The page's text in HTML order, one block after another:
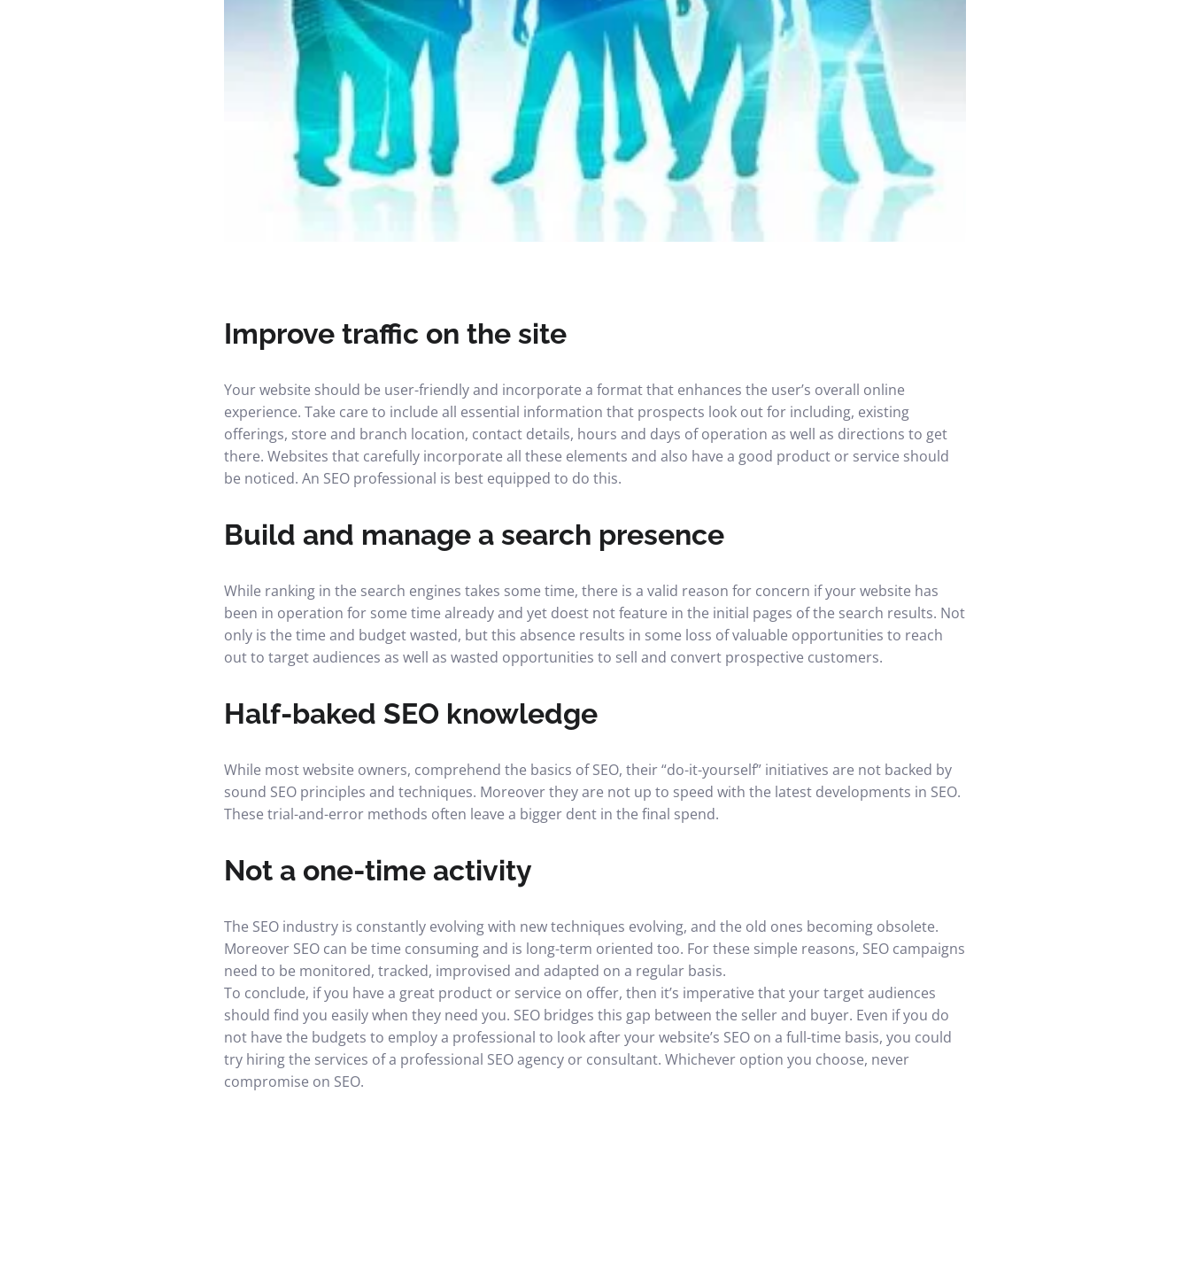
Improve traffic on the site
Your website should be user-friendly and incorporate a format that enhances the user’s overall online
experience. Take care to include all essential information that prospects look out for including, existing
offerings, store and branch location, contact details, hours and days of operation as well as directions to get
there. Websites that carefully incorporate all these elements and also have a good product or service should
be noticed. An SEO professional is best equipped to do this.
Build and manage a search presence
While ranking in the search engines takes some time, there is a valid reason for concern if your website has
been in operation for some time already and yet doest not feature in the initial pages of the search results. Not
only is the time and budget wasted, but this absence results in some loss of valuable opportunities to reach
out to target audiences as well as wasted opportunities to sell and convert prospective customers.
Half-baked SEO knowledge
While most website owners, comprehend the basics of SEO, their “do-it-yourself” initiatives are not backed by
sound SEO principles and techniques. Moreover they are not up to speed with the latest developments in SEO.
These trial-and-error methods often leave a bigger dent in the final spend.
Not a one-time activity
The SEO industry is constantly evolving with new techniques evolving, and the old ones becoming obsolete.
Moreover SEO can be time consuming and is long-term oriented too. For these simple reasons, SEO campaigns
need to be monitored, tracked, improvised and adapted on a regular basis.
To conclude, if you have a great product or service on offer, then it’s imperative that your target audiences
should find you easily when they need you. SEO bridges this gap between the seller and buyer. Even if you do
not have the budgets to employ a professional to look after your website’s SEO on a full-time basis, you could
try hiring the services of a professional SEO agency or consultant. Whichever option you choose, never
compromise on SEO.